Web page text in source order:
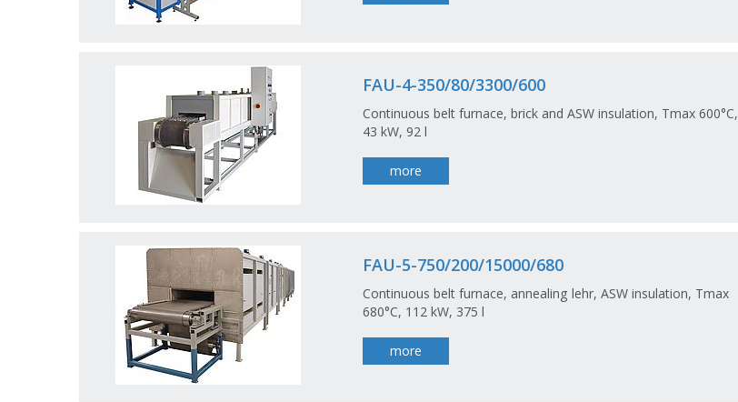
FAU-4-350/80/3300/600
Continuous belt furnace, brick and ASW insulation, Tmax 600°C,
43 kW, 92 l
more
FAU-5-750/200/15000/680
Continuous belt furnace, annealing lehr, ASW insulation, Tmax
680°C, 112 kW, 375 l
more